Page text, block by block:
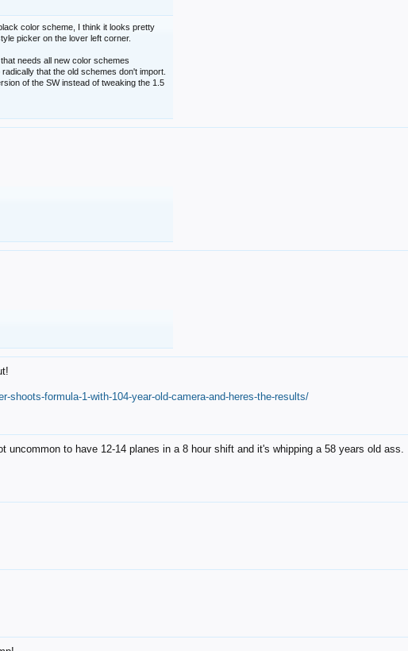
color scheme, I think it looks pretty
picker on the lover left corner.
needs all new color schemes
that the old schemes don't import.
of the SW instead of tweaking the 1.5
shoots-formula-1-with-104-year-old-camera-and-heres-the-results/
uncommon to have 12-14 planes in a 8 hour shift and it's whipping a 58 years old ass.